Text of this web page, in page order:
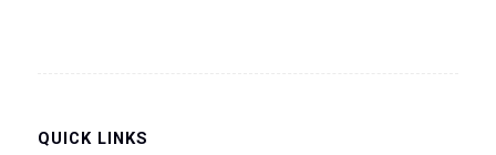
QUICK LINKS